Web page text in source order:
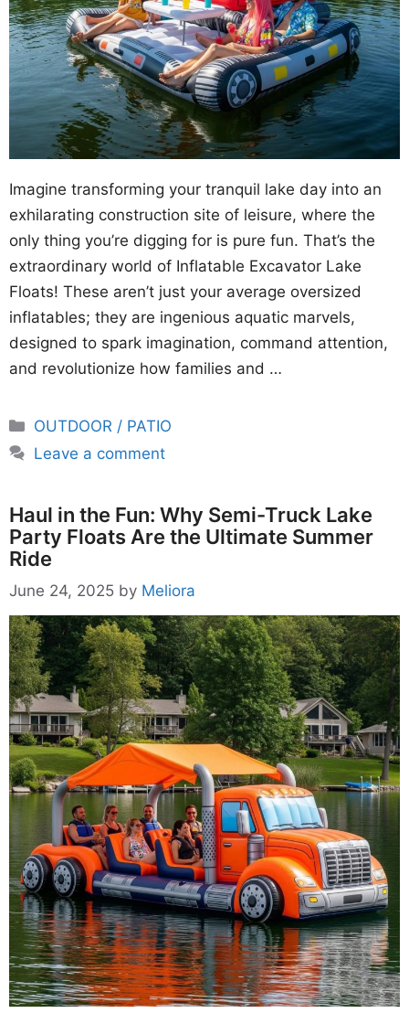
Imagine transforming your tranquil lake day into an
exhilarating construction site of leisure, where the
only thing you’re digging for is pure fun. That’s the
extraordinary world of Inflatable Excavator Lake
Floats! These aren’t just your average oversized
inflatables; they are ingenious aquatic marvels,
designed to spark imagination, command attention,
and revolutionize how families and …
Categories
OUTDOOR / PATIO
Leave a comment
Haul in the Fun: Why Semi-Truck Lake
Party Floats Are the Ultimate Summer
Ride
June 24, 2025 by Meliora